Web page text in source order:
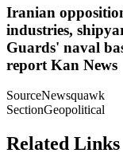
Iranian
industries,
Guards' naval
report Kan News
SourceNewsquawk
SectionGeopolitical
Related Links